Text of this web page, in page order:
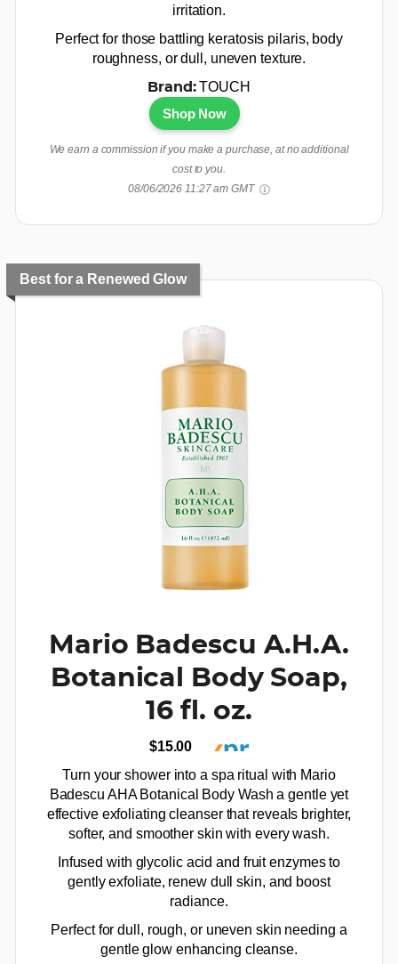
irritation.
Perfect for those battling keratosis pilaris, body
roughness, or dull, uneven texture.
Brand:TOUCH
Shop Now
We earn a commission if you make a purchase, at no additional
cost to you.
08/06/2026 11:27 am GMT
Best for a Renewed Glow
Mario Badescu A.H.A.
Botanical Body Soap,
16 fl. oz.
$15.00
Turn your shower into a spa ritual with Mario
Badescu AHA Botanical Body Wash a gentle yet
effective exfoliating cleanser that reveals brighter,
softer, and smoother skin with every wash.
Infused with glycolic acid and fruit enzymes to
gently exfoliate, renew dull skin, and boost
radiance.
Perfect for dull, rough, or uneven skin needing a
gentle glow enhancing cleanse.